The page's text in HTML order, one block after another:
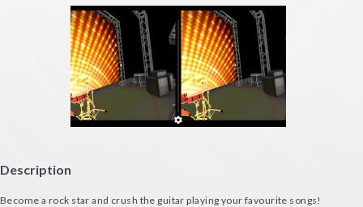
Description
Become a rock star and crush the guitar playing your favourite songs!